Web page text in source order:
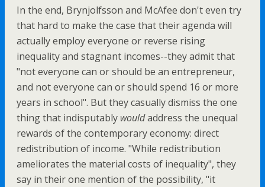
In the end, Brynjolfsson and McAfee don't even try
that hard to make the case that their agenda will
actually employ everyone or reverse rising
inequality and stagnant incomes--they admit that
"not everyone can or should be an entrepreneur,
and not everyone can or should spend 16 or more
years in school". But they casually dismiss the one
thing that indisputably wouldaddress the unequal
rewards of the contemporary economy: direct
redistribution of income. "While redistribution
ameliorates the material costs of inequality", they
say in their one mention of the possibility, "it